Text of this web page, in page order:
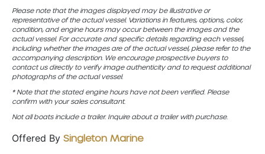
Please note that the images displayed may be illustrative or
representative of the actual vessel. Variations in features, options, color,
condition, and engine hours may occur between the images and the
actual vessel. For accurate and specific details regarding each vessel,
including whether the images are of the actual vessel, please refer to the
accompanying description. We encourage prospective buyers to
contact us directly to verify image authenticity and to request additional
photographs of the actual vessel.
* Note that the stated engine hours have not been verified. Please
confirm with your sales consultant.
Not all boats include a trailer. Inquire about a trailer with purchase.
Offered By Singleton Marine